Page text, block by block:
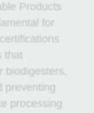
Products
for
that
biodigesters,
preventing
processing